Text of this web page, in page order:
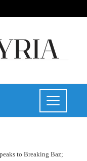
to Breaking Baz;